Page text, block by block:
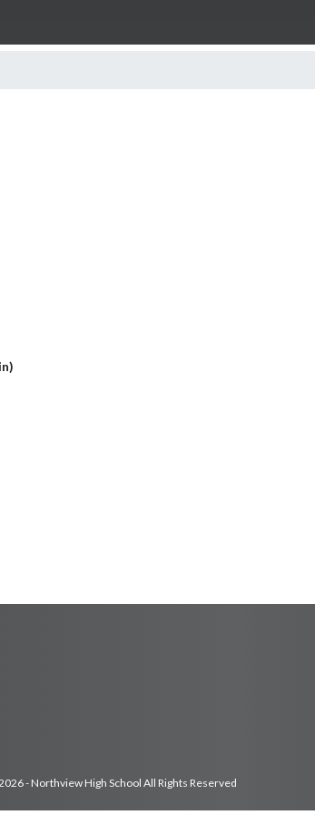
- Northview High School All Rights Reserved